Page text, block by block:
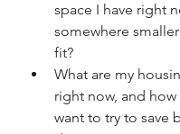
space I have right
somewhere
fit?
What are my
right now, and
want to try to save